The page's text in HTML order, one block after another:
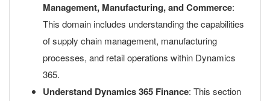
Management, Manufacturing, and Commerce:
This domain includes understanding the capabilities
of supply chain management, manufacturing
processes, and retail operations within Dynamics
365.
Understand Dynamics 365 Finance: This section